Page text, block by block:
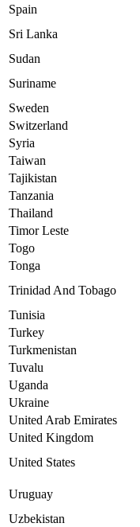
Spain
Sri Lanka
Sudan
Suriname
Sweden
Switzerland
Syria
Taiwan
Tajikistan
Tanzania
Thailand
Timor Leste
Togo
Tonga
Trinidad And Tobago
Tunisia
Turkey
Turkmenistan
Tuvalu
Uganda
Ukraine
United Arab Emirates
United Kingdom
United States
Uruguay
Uzbekistan